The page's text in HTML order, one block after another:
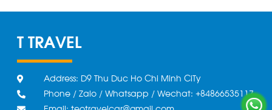
T TRAVEL
Address: D9 Thu Duc Ho Chi Minh CiTy
Phone / Zalo / Whatsapp / Wechat: +84866535117